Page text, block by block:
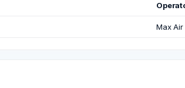
Max Air